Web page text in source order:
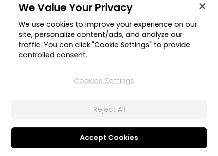
Auto-adjust speech or dialogue volume levels to ensure
optimized experience without sudden volume variation.
We Value Your Privacy
We use cookies to improve your experience on our
site, personalize content/ads, and analyze our
traffic. You can click "Cookie Settings" to provide
controlled consent.
Cookies Settings
Reject All
Accept Cookies